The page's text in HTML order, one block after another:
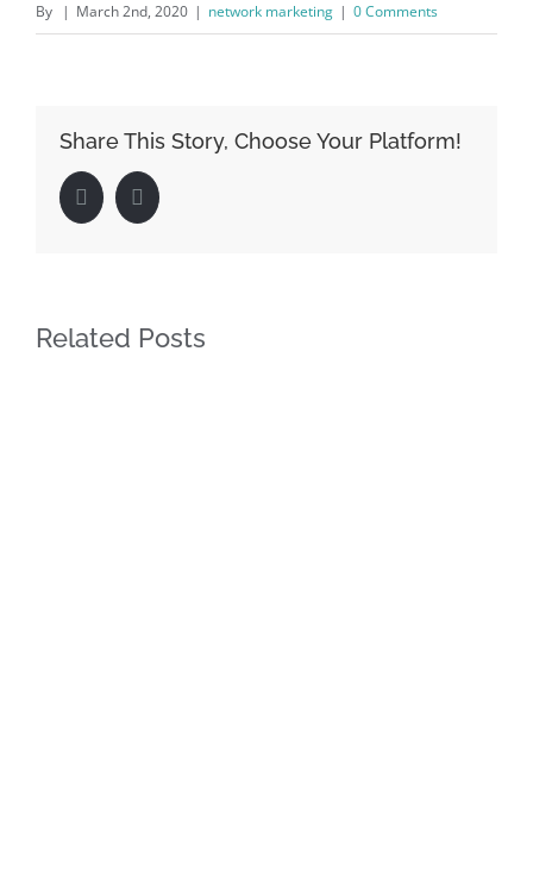
By | March 2nd, 2020 | network marketing | 0 Comments
Share This Story, Choose Your Platform!
FacebookLinkedIn
Related Posts